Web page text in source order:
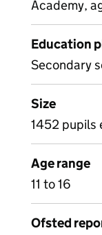
Academy,
Education
Secondary
Size
1452 pupils
Age range
11 to 16
Ofsted